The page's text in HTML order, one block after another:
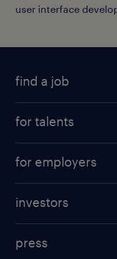
user interface
find a job
for talents
professional career
for employers
investors
results and reports
press